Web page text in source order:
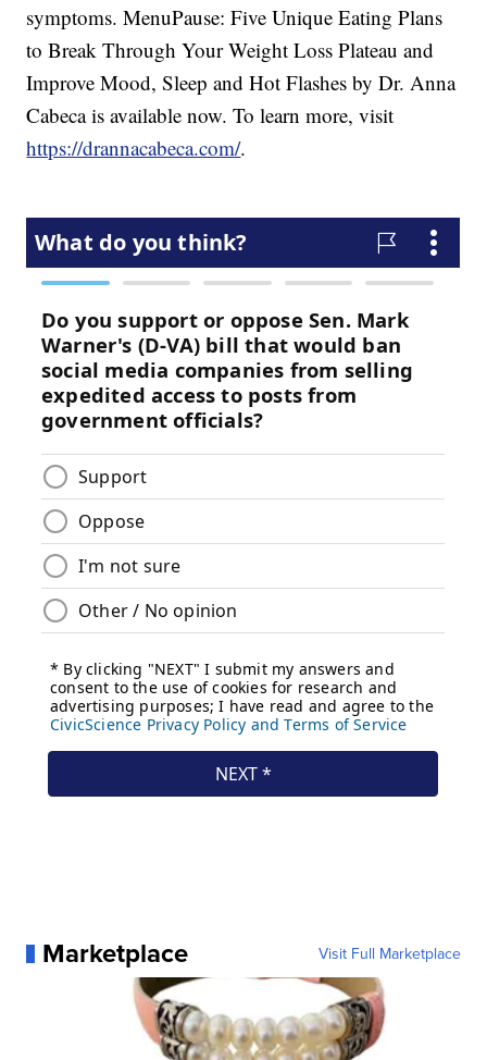
symptoms. MenuPause: Five Unique Eating Plans
to Break Through Your Weight Loss Plateau and
Improve Mood, Sleep and Hot Flashes by Dr. Anna
Cabeca is available now. To learn more, visit
https://drannacabeca.com/.
Marketplace Visit Full Marketplace